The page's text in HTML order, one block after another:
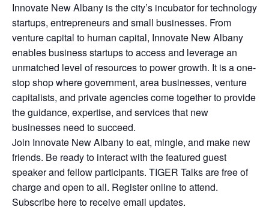
Innovate New Albany is the city’s incubator for technology
startups, entrepreneurs and small businesses. From
venture capital to human capital, Innovate New Albany
enables business startups to access and leverage an
unmatched level of resources to power growth. It is a one-
stop shop where government, area businesses, venture
capitalists, and private agencies come together to provide
the guidance, expertise, and services that new
businesses need to succeed.
Join Innovate New Albany to eat, mingle, and make new
friends. Be ready to interact with the featured guest
speaker and fellow participants. TIGER Talks are free of
charge and open to all. Register online to attend.
Subscribe here to receive email updates.